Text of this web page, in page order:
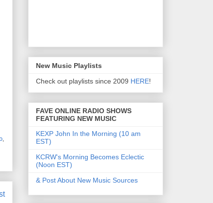
,
New Music Playlists
Check out playlists since 2009 HERE!
FAVE ONLINE RADIO SHOWS
FEATURING NEW MUSIC
KEXP John In the Morning (10 am
EST)
KCRW's Morning Becomes Eclectic
(Noon EST)
& Post About New Music Sources